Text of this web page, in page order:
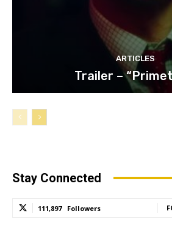
ARTICLES
Trailer –
Stay Connected
111,897 Followers